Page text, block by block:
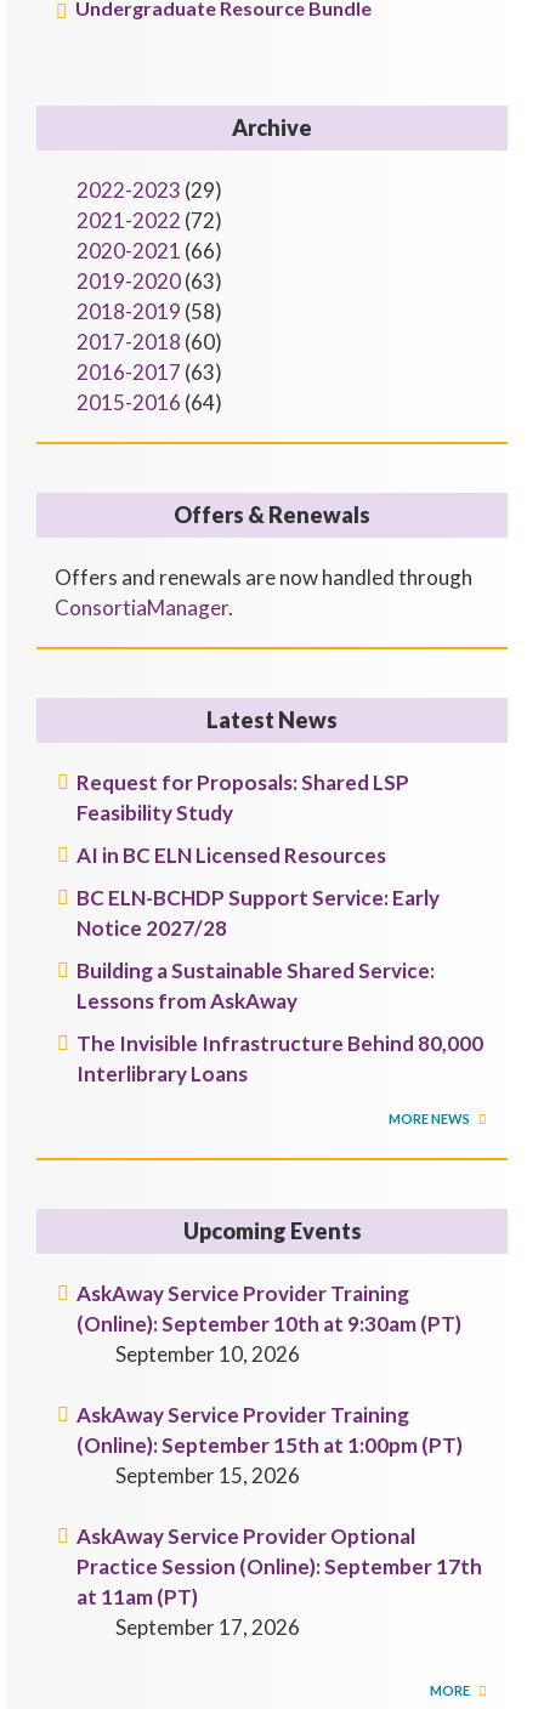
Undergraduate Resource Bundle
Archive
2022-2023 (29)
2021-2022 (72)
2020-2021 (66)
2019-2020(63)
2018-2019 (58)
2017-2018 (60)
2016-2017 (63)
2015-2016 (64)
Offers & Renewals
Offers and renewals are now handled through
ConsortiaManager.
Latest News
Request for Proposals: Shared LSP
Feasibility Study
AI in BC ELN Licensed Resources
BC ELN-BCHDP Support Service: Early
Notice 2027/28
Building a Sustainable Shared Service:
Lessons from AskAway
The Invisible Infrastructure Behind 80,000
Interlibrary Loans
MORE NEWS
Upcoming Events
AskAway Service Provider Training
(Online): September 10th at 9:30am (PT)
September 10, 2026
AskAway Service Provider Training
(Online): September 15th at 1:00pm (PT)
September 15, 2026
AskAway Service Provider Optional
Practice Session (Online): September 17th
at 11am (PT)
September 17, 2026
MORE